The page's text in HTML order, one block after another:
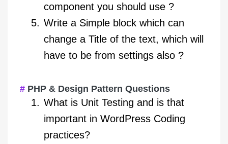
component you should use ?
Write a Simple block which can
change a Title of the text, which will
have to be from settings also ?
PHP & Design Pattern Questions
What is Unit Testing and is that
important in WordPress Coding
practices?